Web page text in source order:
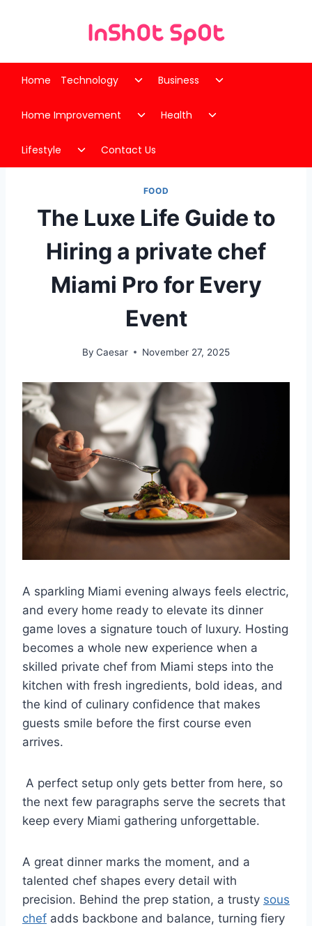
Home Technology
Toggle
menu
Business
Toggle
menu
Home Improvement
Toggle
menu
Health
Toggle
Lifestyle
Toggle
child
Contact Us
FOOD
The Luxe Life Guide to
Hiring a private chef
Miami Pro for Every
Event
By Caesar November 27, 2025
A sparkling Miami evening always feels electric,
and every home ready to elevate its dinner
game loves a signature touch of luxury. Hosting
becomes a whole new experience when a
skilled private chef from Miami steps into the
kitchen with fresh ingredients, bold ideas, and
the kind of culinary confidence that makes
guests smile before the first course even
arrives.
A perfect setup only gets better from here, so
the next few paragraphs serve the secrets that
keep every Miami gathering unforgettable.
A great dinner marks the moment, and a
talented chef shapes every detail with
precision. Behind the prep station, a trusty sous
chef adds backbone and balance, turning fiery